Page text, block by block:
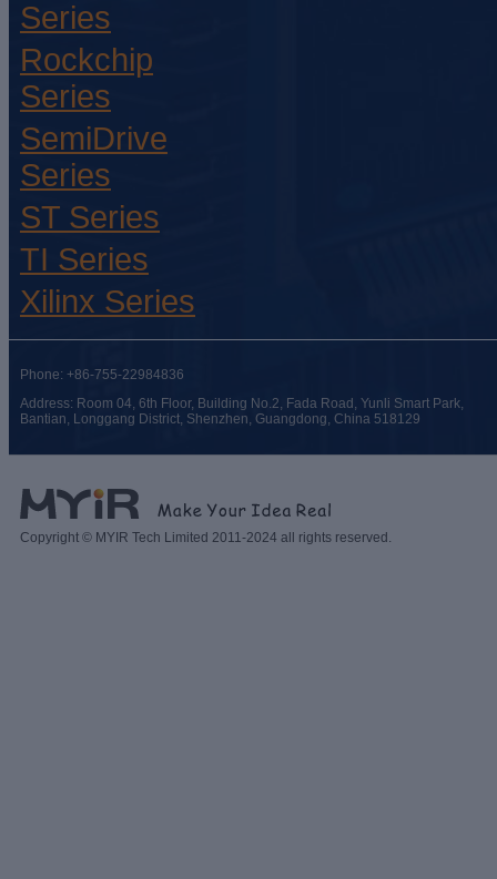
Series
Rockchip
Series
SemiDrive
Series
ST Series
TI Series
Xilinx Series
Phone: +86-755-22984836
Address: Room 04, 6th Floor, Building No.2, Fada Road, Yunli Smart Park,
Bantian, Longgang District, Shenzhen, Guangdong, China 518129
Copyright © MYIR Tech Limited 2011-2024 all rights reserved.